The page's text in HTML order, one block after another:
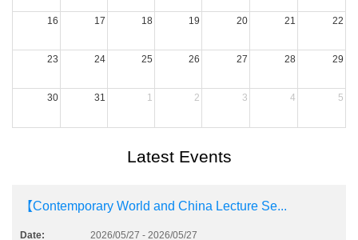
16 17 18 19 20 21 22
23 24 25 26 27 28 29
30 31 1 2 3 4 5
Latest Events
【Contemporary World and China Lecture Se...
Date:
2026/05/27 - 2026/05/27